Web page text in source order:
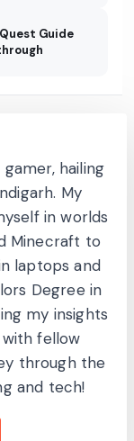
Guide
hailing
My
in worlds
Minecraft to
laptops and
Degree in
my insights
fellow
through the
and tech!